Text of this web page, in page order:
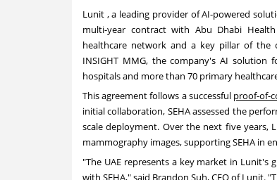
Lunit , a leading provider of AI-powered
multi-year contract with Abu Dhabi
healthcare network and a key pillar of the
INSIGHT MMG, the company's AI solution
hospitals and more than 70 primary
This agreement follows a successful proof-of-
initial collaboration, SEHA assessed the
scale deployment. Over the next five years,
mammography images, supporting SEHA in
"The UAE represents a key market in
with SEHA," said Brandon Suh, CEO of Lunit.